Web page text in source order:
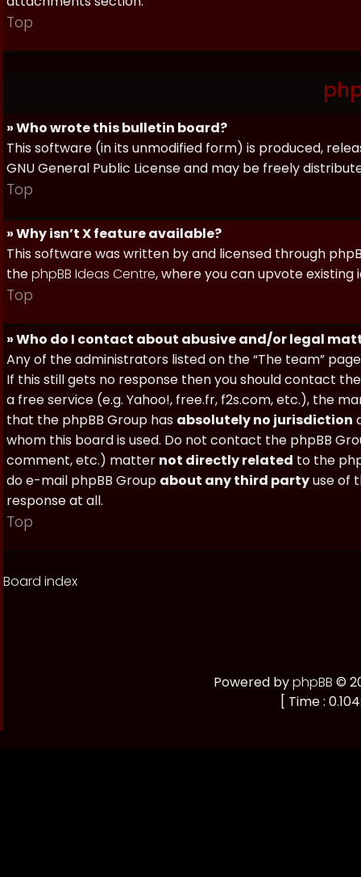
Top
» Who wrote this bulletin board?
This software (in its unmodified form) is produced,
GNU General Public License and may be freely
Top
» Why isn’t X feature available?
This software was written by and licensed through
thephpBB Ideas Centre, where you can upvote
Top
» Who do I contact about abusive and/or legal
Any of the administrators listed on the “The team”
If this still gets no response then you should contact
a free service (e.g. Yahoo!, free.fr, f2s.com, etc.), the
that the phpBB Group has absolutely no jurisdiction
whom this board is used. Do not contact the phpBB
comment, etc.) matter not directly related to the
do e-mail phpBB Group about any third partyuse of
response at all.
Top
Board index
Powered byphpBB ©
[ Time :